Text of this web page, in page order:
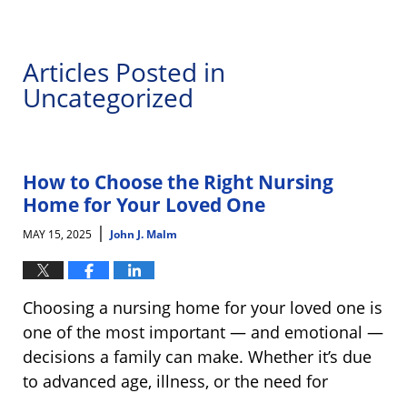
Articles Posted in
Uncategorized
How to Choose the Right Nursing
Home for Your Loved One
MAY 15, 2025 | John J. Malm
Choosing a nursing home for your loved one is
one of the most important — and emotional —
decisions a family can make. Whether it’s due
to advanced age, illness, or the need for